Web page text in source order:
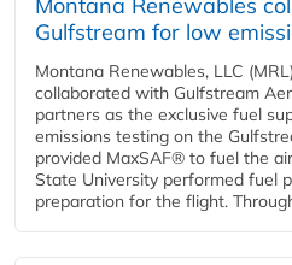
Gulfstream for low
Montana Renewables, LLC
collaborated with Gulfstream
partners as the exclusive fuel
emissions testing on the
provided MaxSAF® to fuel the
State University performed fuel
preparation for the flight.